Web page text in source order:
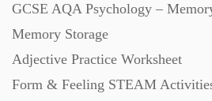
Textbooks (105)
GCSE AQA Psychology –
Memory Storage
Adjective Practice Worksheet
Form & Feeling STEAM